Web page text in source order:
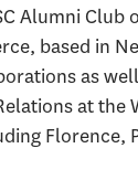
Alumni Club
based in
as
at the
Florence,